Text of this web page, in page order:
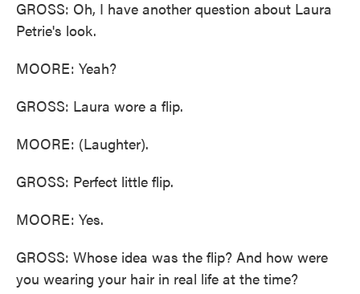
GROSS: Oh, I have another question about Laura
Petrie's look.
MOORE: Yeah?
GROSS: Laura wore a flip.
MOORE: (Laughter).
GROSS: Perfect little flip.
MOORE: Yes.
GROSS: Whose idea was the flip? And how were
you wearing your hair in real life at the time?